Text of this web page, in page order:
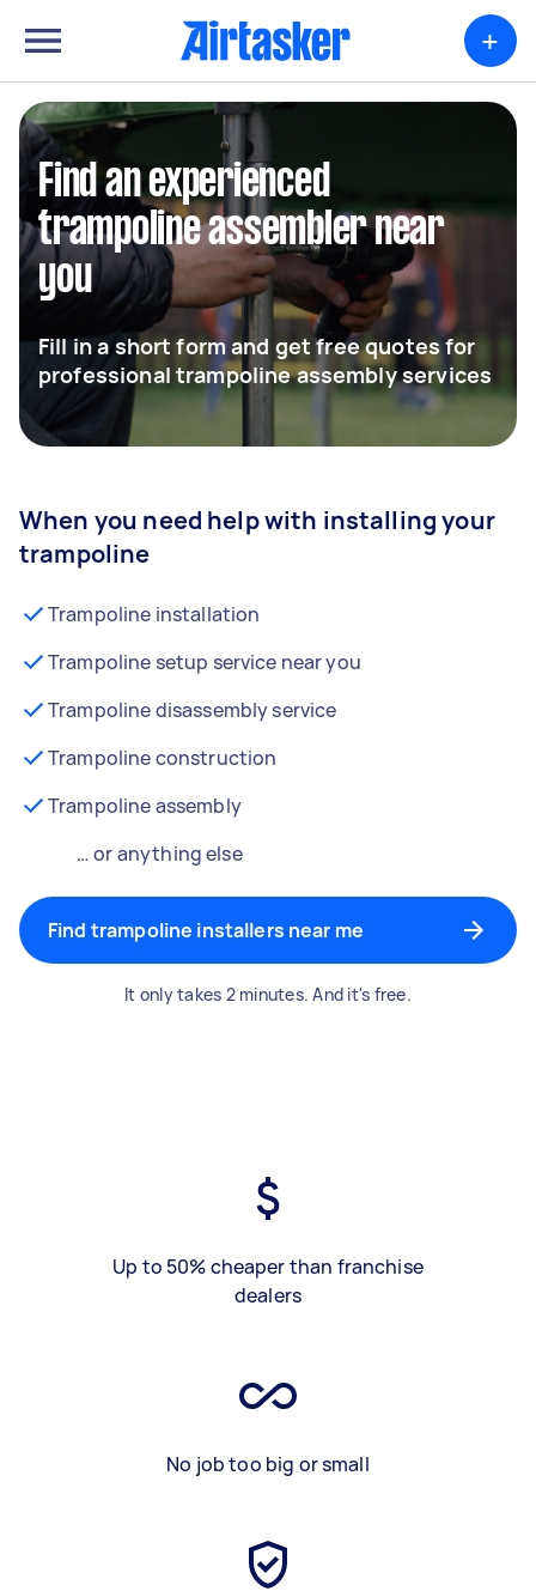
+
Find an experienced
trampoline assembler near
you
Fill in a short form and get free quotes for
professional trampoline assembly services
When you need help with installing your
trampoline
Trampoline installation
Trampoline setup service near you
Trampoline disassembly service
Trampoline construction
Trampoline assembly
… or anything else
Find trampoline installers near me
It only takes 2 minutes. And it's free.
Up to 50% cheaper than franchise
dealers
No job too big or small